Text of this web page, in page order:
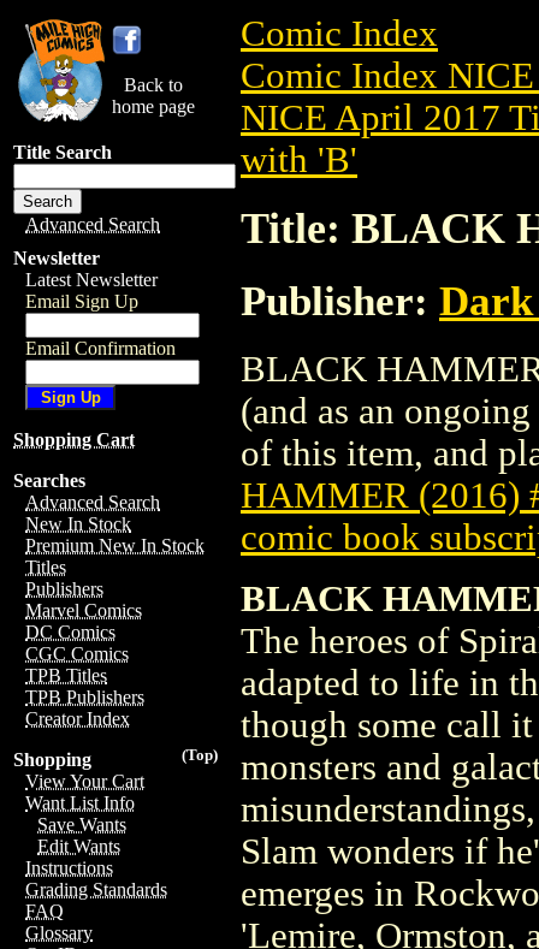
Back to
home page
Title Search
Advanced Search
Newsletter
Latest Newsletter
Email Sign Up
Email Confirmation
Shopping Cart
Searches
Advanced Search
New In Stock
Premium New In Stock
Titles
Publishers
Marvel Comics
DC Comics
CGC Comics
TPB Titles
TPB Publishers
Creator Index
(Top)
Shopping
View Your Cart
Want List Info
Save Wants
Edit Wants
Instructions
Grading Standards
FAQ
Glossary
Comic Index
Comic Index
NICE April 2017
with 'B'
Title: BLACK
Publisher: Dark
BLACK
(and as an
of this item, and
HAMMER (2016)
comic book
BLACK
The heroes of
adapted to life in
though some call
monsters and
Slam wonders if
emerges in
'Lemire, Ormston,